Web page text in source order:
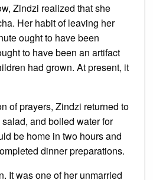
Zindzi realized that she
Her habit of leaving her
ought to have been
to have been an artifact
had grown. At present, it
of prayers, Zindzi returned to
and boiled water for
be home in two hours and
dinner preparations.
It was one of her unmarried